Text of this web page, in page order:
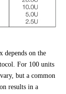
depends on the
For 100 units
but a common
results in a